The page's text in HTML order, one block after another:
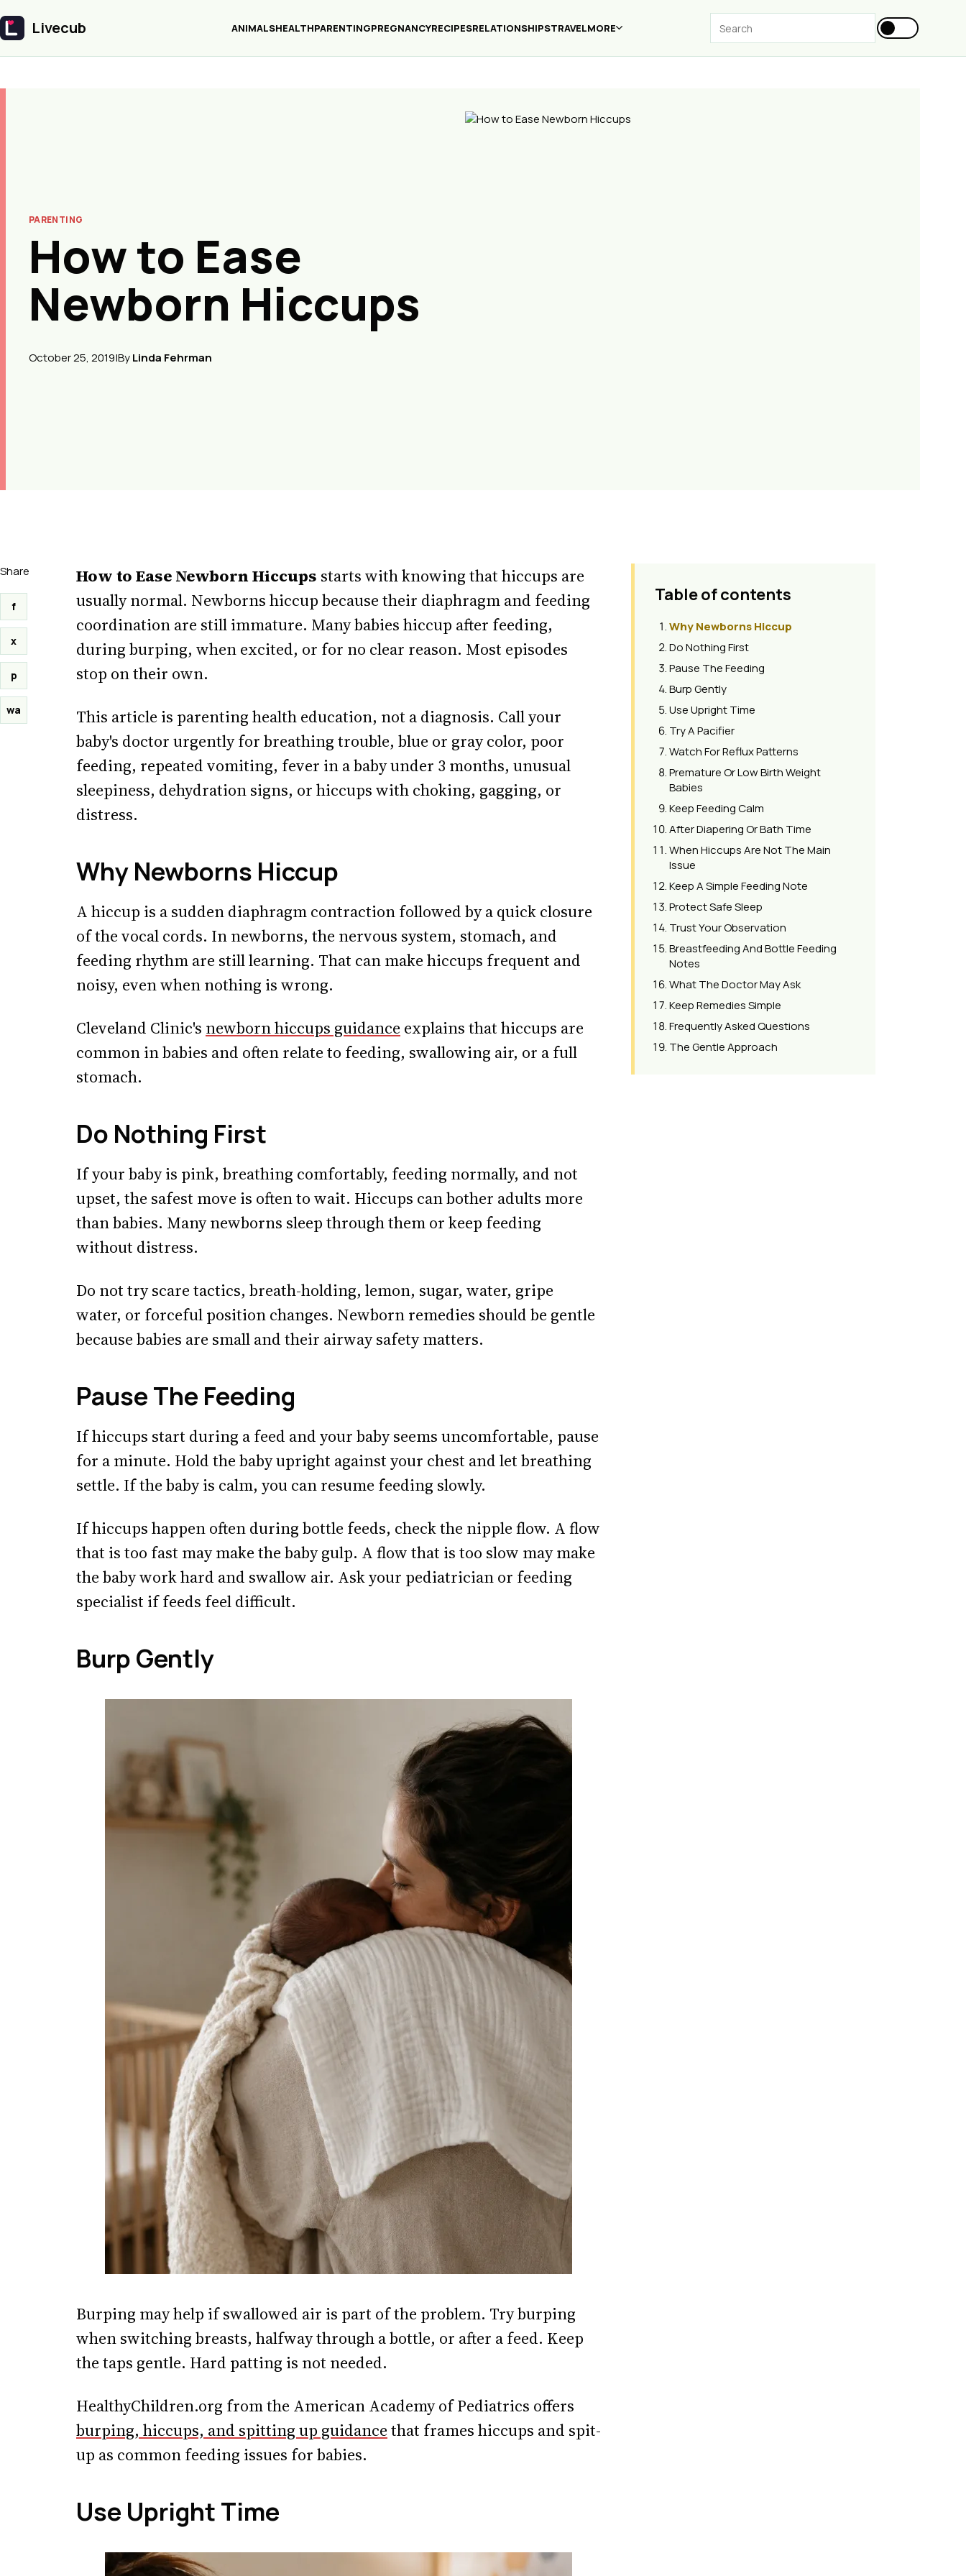
Livecub
Livecub ANIMALSHEALTHPARENTINGPREGNANCYRECIPESRELATIONSHIPSTRAVELMORE
PARENTING
How to Ease
Newborn Hiccups
October 25, 2019|ByLinda Fehrman
Share
f
x
p
wa
How to Ease Newborn Hiccups starts with knowing that hiccups are
usually normal. Newborns hiccup because their diaphragm and feeding
coordination are still immature. Many babies hiccup after feeding,
during burping, when excited, or for no clear reason. Most episodes
stop on their own.
This article is parenting health education, not a diagnosis. Call your
baby's doctor urgently for breathing trouble, blue or gray color, poor
feeding, repeated vomiting, fever in a baby under 3 months, unusual
sleepiness, dehydration signs, or hiccups with choking, gagging, or
distress.
Why Newborns Hiccup
A hiccup is a sudden diaphragm contraction followed by a quick closure
of the vocal cords. In newborns, the nervous system, stomach, and
feeding rhythm are still learning. That can make hiccups frequent and
noisy, even when nothing is wrong.
Cleveland Clinic's newborn hiccups guidance explains that hiccups are
common in babies and often relate to feeding, swallowing air, or a full
stomach.
Do Nothing First
If your baby is pink, breathing comfortably, feeding normally, and not
upset, the safest move is often to wait. Hiccups can bother adults more
than babies. Many newborns sleep through them or keep feeding
without distress.
Do not try scare tactics, breath-holding, lemon, sugar, water, gripe
water, or forceful position changes. Newborn remedies should be gentle
because babies are small and their airway safety matters.
Pause The Feeding
If hiccups start during a feed and your baby seems uncomfortable, pause
for a minute. Hold the baby upright against your chest and let breathing
settle. If the baby is calm, you can resume feeding slowly.
If hiccups happen often during bottle feeds, check the nipple flow. A flow
that is too fast may make the baby gulp. A flow that is too slow may make
the baby work hard and swallow air. Ask your pediatrician or feeding
specialist if feeds feel difficult.
Burp Gently
Burping may help if swallowed air is part of the problem. Try burping
when switching breasts, halfway through a bottle, or after a feed. Keep
the taps gentle. Hard patting is not needed.
HealthyChildren.org from the American Academy of Pediatrics offers
burping, hiccups, and spitting up guidance that frames hiccups and spit-
up as common feeding issues for babies.
Use Upright Time
Table of contents
Why Newborns Hiccup
Do Nothing First
Pause The Feeding
Burp Gently
Use Upright Time
Try A Pacifier
Watch For Reflux Patterns
Premature Or Low Birth Weight
Babies
Keep Feeding Calm
After Diapering Or Bath Time
When Hiccups Are Not The Main
Issue
Keep A Simple Feeding Note
Protect Safe Sleep
Trust Your Observation
Breastfeeding And Bottle Feeding
Notes
What The Doctor May Ask
Keep Remedies Simple
Frequently Asked Questions
The Gentle Approach